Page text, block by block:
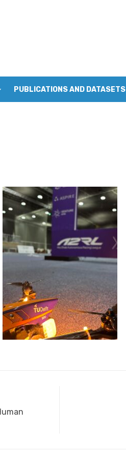
PUBLICATIONS AND DATASETS